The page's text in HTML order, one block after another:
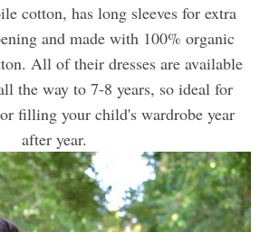
cotton, has long sleeves for extra
and made with 100% organic
All of their dresses are available
the way to 7-8 years, so ideal for
filling your child's wardrobe year
after year.